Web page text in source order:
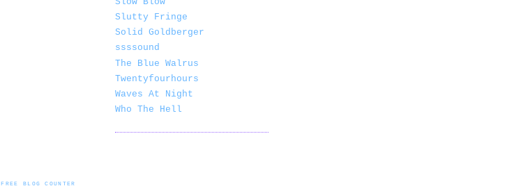
Slutty Fringe
Solid Goldberger
ssssound
The Blue Walrus
Twentyfourhours
Waves At Night
Who The Hell
FREE BLOG COUNTER